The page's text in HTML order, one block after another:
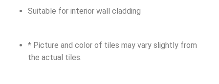
Suitable for interior wall cladding
* Picture and color of tiles may vary slightly from
the actual tiles.